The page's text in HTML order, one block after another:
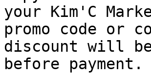
your Kim'C
promo code or
discount will
before payment.